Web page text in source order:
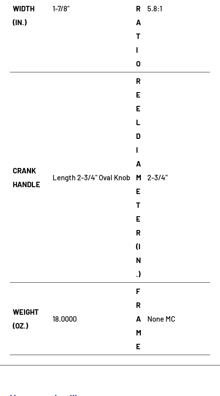
WIDTH
(IN.)
1-7/8"
R
A
T
I
O
5.8:1
CRANK
HANDLE
Length 2-3/4" Oval Knob
R
E
E
L
D
I
A
M
E
T
E
R
(I
N
.)
2-3/4"
WEIGHT
(OZ.)
18.0000
F
R
A
M
E
None MC